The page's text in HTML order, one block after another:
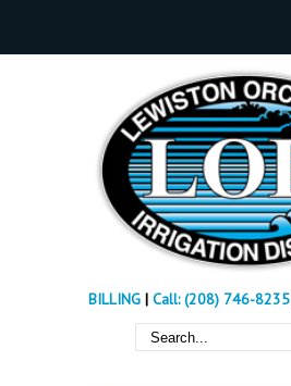
BILLING| Call: (208) 746-8235